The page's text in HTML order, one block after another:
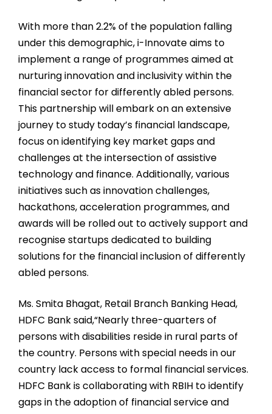
With more than 2.2% of the population falling
under this demographic,i-Innovate aims to
implement a range of programmes aimed at
nurturing innovation and inclusivity within the
financial sector for differently abled persons.
This partnership will embark on an extensive
journey to study today’s financial landscape,
focus on identifying key market gaps and
challenges at the intersection of assistive
technology and finance. Additionally, various
initiatives such as innovation challenges,
hackathons, acceleration programmes, and
awards will be rolled out to actively support and
recognise startups dedicated to building
solutions for the financial inclusion of differently
abled persons.
Ms. Smita Bhagat, Retail Branch Banking Head,
HDFC Bank said,“Nearly three-quarters of
persons with disabilities reside in rural parts of
the country. Persons with special needs in our
country lack access to formal financial services.
HDFC Bank is collaborating with RBIH to identify
gaps in the adoption of financial service and